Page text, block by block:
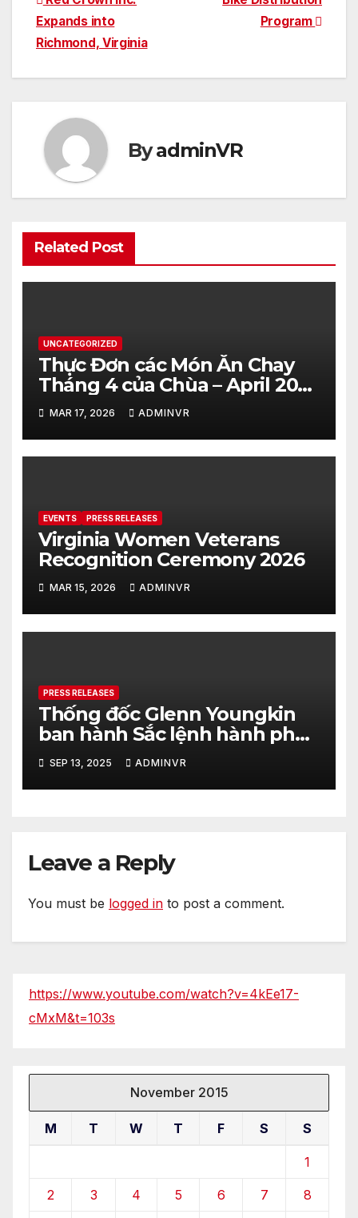
navigation
Program
Expands into
Richmond, Virginia
ByadminVR
Related Post
UNCATEGORIZED
Thực Đơn các Món Ăn Chay
Tháng 4 của Chùa – April 2026
– Vegetarian Food Menu at
Hue Quang Temple
MAR 17, 2026 ADMINVR
EVENTS PRESS RELEASES
Virginia Women Veterans
Recognition Ceremony 2026
MAR 15, 2026 ADMINVR
PRESS RELEASES
Thống đốc Glenn Youngkin
ban hành Sắc lệnh hành pháp
nhằm tăng cường hơn nữa an
ninh cho quá trình bầu cử của
tiểu bang Virginia
SEP 13, 2025 ADMINVR
Leave a Reply
You must be logged in to post a comment.
https://www.youtube.com/watch?v=4kEe17-
cMxM&t=103s
November 2015
M T W T F S S
1
2 3 4 5 6 7 8